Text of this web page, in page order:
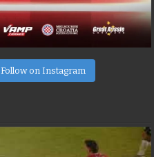
Follow on Instagram